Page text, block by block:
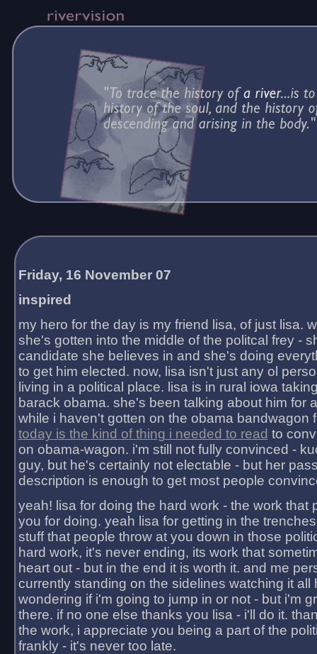
Friday, 16 November 07
inspired
my hero for the day is my friend lisa, of just lisa.
she's gotten into the middle of the politcal frey -
candidate she believes in and she's doing
to get him elected. now, lisa isn't just any ol
living in a political place. lisa is in rural iowa
barack obama. she's been talking about him for
while i haven't gotten on the obama bandwagon
today is the kind of thing i needed to read to
on obama-wagon. i'm still not fully convinced -
guy, but he's certainly not electable - but her
description is enough to get most people
yeah! lisa for doing the hard work - the work that
you for doing. yeah lisa for getting in the
stuff that people throw at you down in those
hard work, it's never ending, its work that
heart out - but in the end it is worth it. and me
currently standing on the sidelines watching it all
wondering if i'm going to jump in or not - but i'm
there. if no one else thanks you lisa - i'll do it.
the work, i appreciate you being a part of the
frankly - it's never too late.